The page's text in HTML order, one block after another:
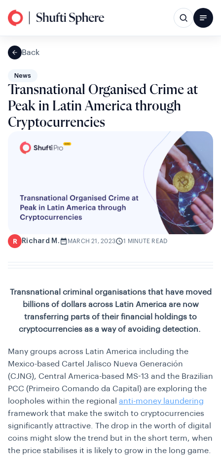
Back
News
Transnational Organised Crime at
Peak in Latin America through
Cryptocurrencies
R Richard M. MARCH 21, 2023 1 MINUTE READ
Transnational criminal organisations that have moved
billions of dollars across Latin America are now
transferring parts of their financial holdings to
cryptocurrencies as a way of avoiding detection.
Many groups across Latin America including the
Mexico-based Cartel Jalisco Nueva Generación
(CJNG), Central America-based MS-13 and the Brazilian
PCC (Primeiro Comando da Capital) are exploring the
loopholes within the regional anti-money laundering
framework that make the switch to cryptocurrencies
significantly attractive. The drop in the worth of digital
coins might slow the trend but in the short term, when
the price stabilises it is likely to grow in the long game.